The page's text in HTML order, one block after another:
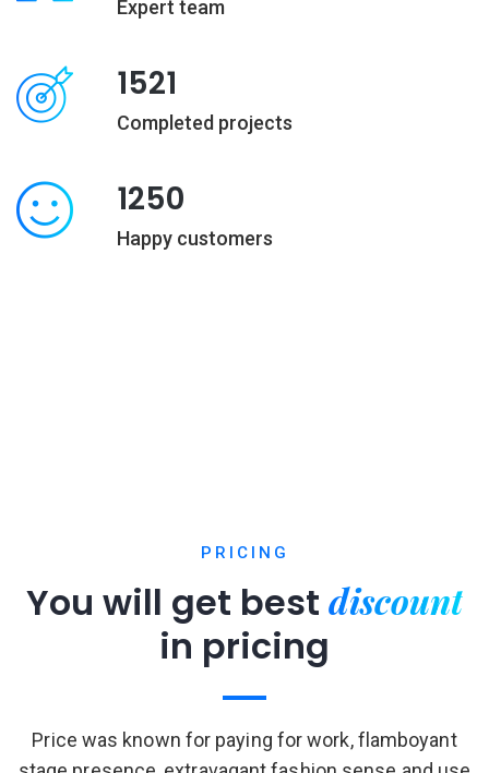
Expert team
1521
Completed projects
1250
Happy customers
PRICING
You will get best discount
in pricing
Price was known for paying for work, flamboyant